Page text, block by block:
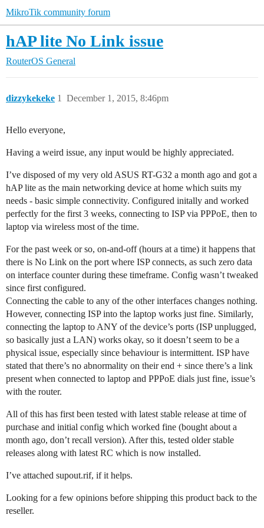
MikroTik community forum
hAP lite No Link issue
RouterOS General
dizzykekeke December 1, 2015, 8:46pm
1
Hello everyone,
Having a weird issue, any input would be highly appreciated.
I’ve disposed of my very old ASUS RT-G32 a month ago and got a
hAP lite as the main networking device at home which suits my
needs - basic simple connectivity. Configured initally and worked
perfectly for the first 3 weeks, connecting to ISP via PPPoE, then to
laptop via wireless most of the time.
For the past week or so, on-and-off (hours at a time) it happens that
there is No Link on the port where ISP connects, as such zero data
on interface counter during these timeframe. Config wasn’t tweaked
since first configured.
Connecting the cable to any of the other interfaces changes nothing.
However, connecting ISP into the laptop works just fine. Similarly,
connecting the laptop to ANY of the device’s ports (ISP unplugged,
so basically just a LAN) works okay, so it doesn’t seem to be a
physical issue, especially since behaviour is intermittent. ISP have
stated that there’s no abnormality on their end + since there’s a link
present when connected to laptop and PPPoE dials just fine, issue’s
with the router.
All of this has first been tested with latest stable release at time of
purchase and initial config which worked fine (bought about a
month ago, don’t recall version). After this, tested older stable
releases along with latest RC which is now installed.
I’ve attached supout.rif, if it helps.
Looking for a few opinions before shipping this product back to the
reseller.